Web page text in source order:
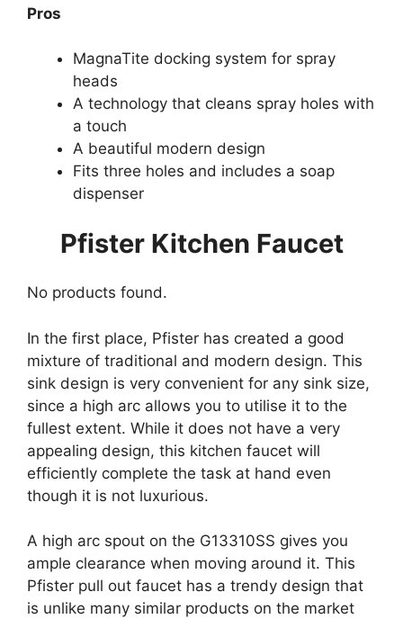
Pros
MagnaTite docking system for spray
heads
A technology that cleans spray holes with
a touch
A beautiful modern design
Fits three holes and includes a soap
dispenser
Pfister Kitchen Faucet
No products found.
In the first place, Pfister has created a good
mixture of traditional and modern design. This
sink design is very convenient for any sink size,
since a high arc allows you to utilise it to the
fullest extent. While it does not have a very
appealing design, this kitchen faucet will
efficiently complete the task at hand even
though it is not luxurious.
A high arc spout on the G13310SS gives you
ample clearance when moving around it. This
Pfister pull out faucet has a trendy design that
is unlike many similar products on the market